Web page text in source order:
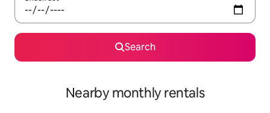
Search
Nearby monthly rentals